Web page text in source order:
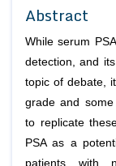
Abstract
While serum
detection, and
topic of debate,
grade and
to replicate
PSA as a
patients with